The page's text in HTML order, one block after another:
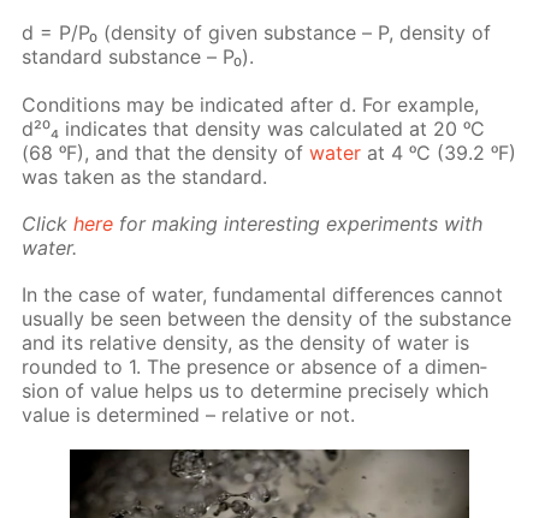
d = P/P₀ (den­si­ty of giv­en sub­stance – Р, den­si­ty of
stan­dard sub­stance – Р₀).
Con­di­tions may be in­di­cat­ed af­ter d. For ex­am­ple,
d²⁰₄ in­di­cates that den­si­ty was cal­cu­lat­ed at 20 ᵒC
(68 ᵒF), and that the den­si­ty ofwa­ter at 4 ᵒC (39.2 ᵒF)
was tak­en as the stan­dard.
Clickhere for mak­ing in­ter­est­ing ex­per­i­ments with
wa­ter.
In the case of wa­ter, fun­da­men­tal dif­fer­ences can­not
usu­al­ly be seen be­tween the den­si­ty of the sub­stance
and its rel­a­tive den­si­ty, as the den­si­ty of wa­ter is
round­ed to 1. The pres­ence or ab­sence of a di­men­
sion of val­ue helps us to de­ter­mine pre­cise­ly which
val­ue is de­ter­mined – rel­a­tive or not.